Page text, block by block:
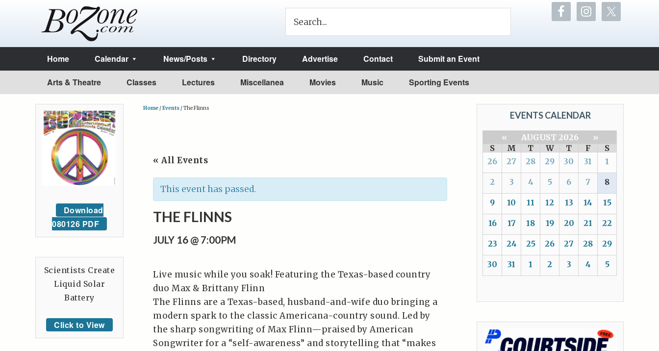
Home Calendar News/Posts Directory Advertise Contact Submit an Event
Arts & Theatre Classes Lectures Miscellanea Movies Music Sporting Events
Home /Events /The Flinns
« All Events
This event has passed.
THE FLINNS
JULY 16 @ 7:00PM
Live music while you soak! Featuring the Texas-based country
duo Max & Brittany Flinn
The Flinns are a Texas-based, husband-and-wife duo bringing a
modern spark to the classic Americana-country sound. Led by
the sharp songwriting of Max Flinn—praised by American
Songwriter for a “self-awareness” and storytelling that “makes
EVENTS CALENDAR
« AUGUST 2026
»
S
M T W T F
S
26
27 28 29 30 31 1
2 3 4 5 6 7 8
9 10 11 12 13 14 15
16 17 18 19 20 21 22
23 24 25 26 27 28 29
30 31 1 2 3 4 5
Download
080126 PDF
Scientists Create
Liquid Solar
Battery
Click to View